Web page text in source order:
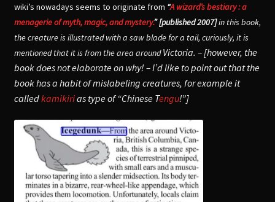
wiki’s nowadays seems to originate from “A wizard’s bestiary : a
menagerie of myth, magic, and mystery.” [published 2007]in this book,
the creature is illustrated with a saw blade for a tail, curiously, it is
mentioned that it is from the area aroundVictoria. – [however, the
book does not elaborate on why! – I’d like to point out that the
book has a habit of mislabeling creatures, for example it
calledkamikirias type of “Chinese Tengu!”]